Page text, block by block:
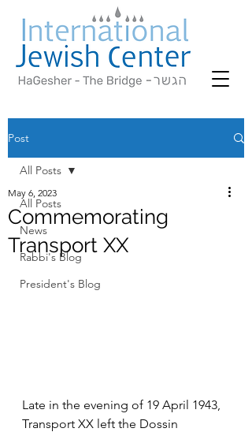
Post
All Posts
News
Rabbi's Blog
President's Blog
All Posts
Commemorating
Transport XX
May 6, 2023
Late in the evening of 19 April 1943,
Transport XX left the Dossin